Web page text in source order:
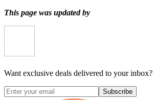
This page was updated by
Want exclusive deals delivered to your inbox?
Subscribe